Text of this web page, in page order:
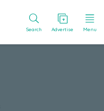
Search Advertise Menu